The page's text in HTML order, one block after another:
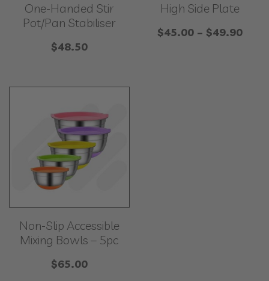
One-Handed Stir
Pot/Pan Stabiliser
$48.50
High Side Plate
$45.00 – $49.90Price
Non-Slip Accessible
Mixing Bowls – 5pc
$65.00